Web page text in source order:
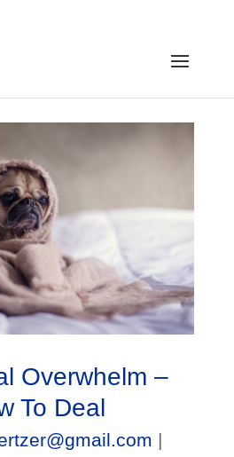
Overwhelm –
To Deal
|